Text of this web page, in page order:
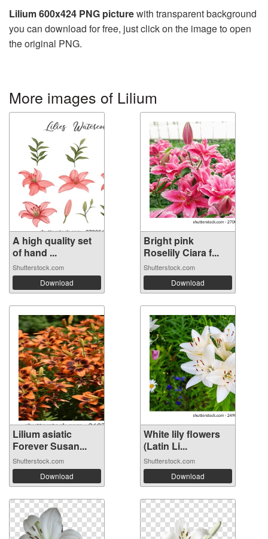
Lilium 600x424 PNG picturewith transparent background
you can download for free, just click on the image to open
the original PNG.
More images of Lilium
A high quality set
of hand ...
Shutterstock.com
Download
Bright pink
Roselily Ciara f...
Shutterstock.com
Download
Lilium asiatic
Forever Susan...
Shutterstock.com
Download
White lily flowers
(Latin Li...
Shutterstock.com
Download